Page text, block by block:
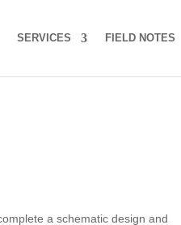
SERVICES FIELD NOTES
a schematic design and